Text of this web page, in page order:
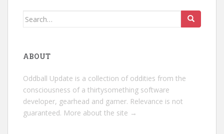
Search
ABOUT
Oddball Update is a collection of oddities from the
consciousness of a thirtysomething software
developer, gearhead and gamer. Relevance is not
guaranteed. More about the site →